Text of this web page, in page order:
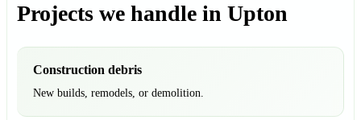
Projects we handle in Upton
Construction debris
New builds, remodels, or demolition.